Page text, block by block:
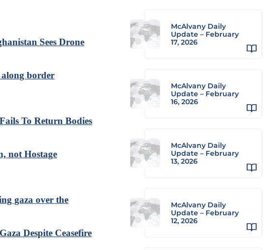
Sees Drone
border
To Return Bodies
not Hostage
gaza over the
Despite Ceasefire
McAlvany Daily
Update – February
17, 2026
McAlvany Daily
Update – February
16, 2026
McAlvany Daily
Update – February
13, 2026
McAlvany Daily
Update – February
12, 2026